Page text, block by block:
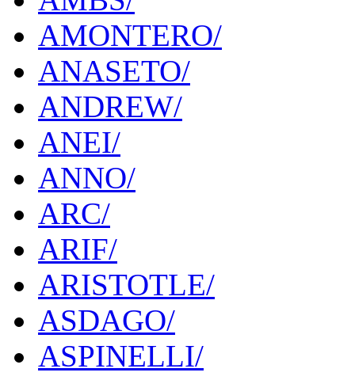
AMONTERO/
ANASETO/
ANDREW/
ANEI/
ANNO/
ARC/
ARIF/
ARISTOTLE/
ASDAGO/
ASPINELLI/